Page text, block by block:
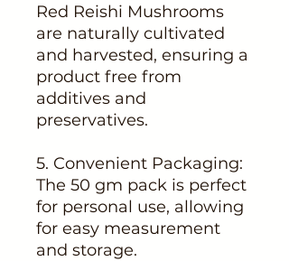
Red Reishi Mushrooms
are naturally cultivated
and harvested, ensuring a
product free from
additives and
preservatives.
5. Convenient Packaging:
The 50 gm pack is perfect
for personal use, allowing
for easy measurement
and storage.